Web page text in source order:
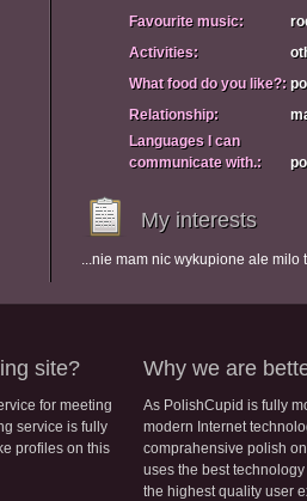
Favourite music:
Activities:
What food do you like?:
Relationship:
Languages I can
communicate with.:
My interests
...nie mam nic wykupione ale milo
site?
for meeting
service is fully
profiles on this
Why we are
As PolishCupid is fully
modern Internet
comprahensive polish
uses the best
the highest quality user